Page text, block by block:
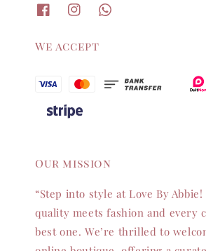
We accept
Our mission
“Step into style at Love By
quality meets fashion and every
best one. We’re thrilled to